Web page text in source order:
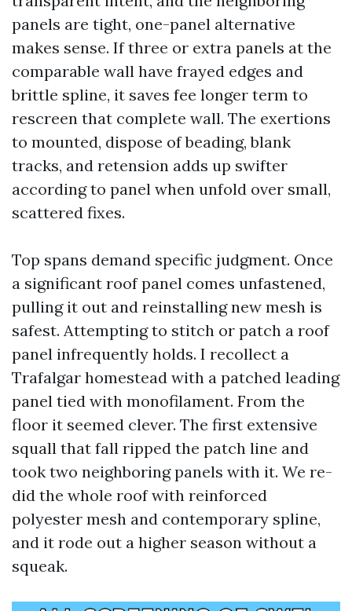
panels are tight, one-panel alternative
makes sense. If three or extra panels at the
comparable wall have frayed edges and
brittle spline, it saves fee longer term to
rescreen that complete wall. The exertions
to mounted, dispose of beading, blank
tracks, and retension adds up swifter
according to panel when unfold over small,
scattered fixes.
Top spans demand specific judgment. Once
a significant roof panel comes unfastened,
pulling it out and reinstalling new mesh is
safest. Attempting to stitch or patch a roof
panel infrequently holds. I recollect a
Trafalgar homestead with a patched leading
panel tied with monofilament. From the
floor it seemed clever. The first extensive
squall that fall ripped the patch line and
took two neighboring panels with it. We re-
did the whole roof with reinforced
polyester mesh and contemporary spline,
and it rode out a higher season without a
squeak.